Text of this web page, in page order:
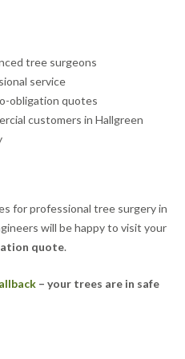
tree surgeons
service
obligation quotes
customers in Hallgreen
for professional tree surgery in
will be happy to visit your
quote.
– your trees are in safe